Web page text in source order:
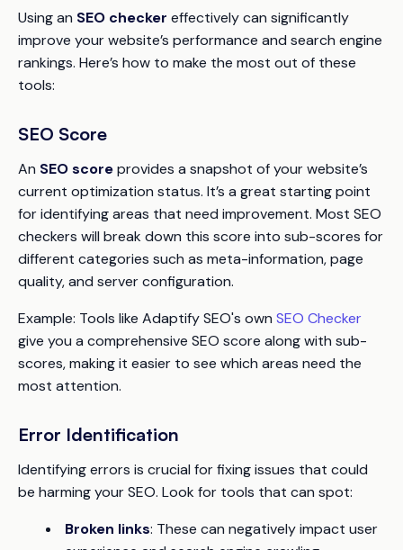
Using an SEO checker effectively can significantly
improve your website’s performance and search engine
rankings. Here’s how to make the most out of these
tools:
SEO Score
An SEO scoreprovides a snapshot of your website’s
current optimization status. It’s a great starting point
for identifying areas that need improvement. Most SEO
checkers will break down this score into sub-scores for
different categories such as meta-information, page
quality, and server configuration.
Example: Tools like Adaptify SEO's own SEO Checker
give you a comprehensive SEO score along with sub-
scores, making it easier to see which areas need the
most attention.
Error Identification
Identifying errors is crucial for fixing issues that could
be harming your SEO. Look for tools that can spot:
Broken links: These can negatively impact user